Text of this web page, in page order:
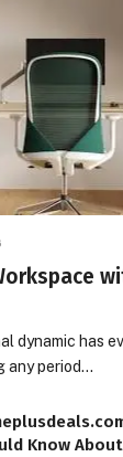
dynamic has
any period…
Know